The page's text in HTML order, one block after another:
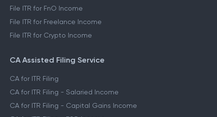
File ITR for Salaried Income
File ITR for Capital Gains Income
File ITR for FnO Income
File ITR for Crypto Income
CA Assisted Filing Service
CA for ITR Filing
CA for ITR Filing - Salaried Income